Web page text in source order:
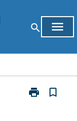
search menu
print
Print
bookmark_border